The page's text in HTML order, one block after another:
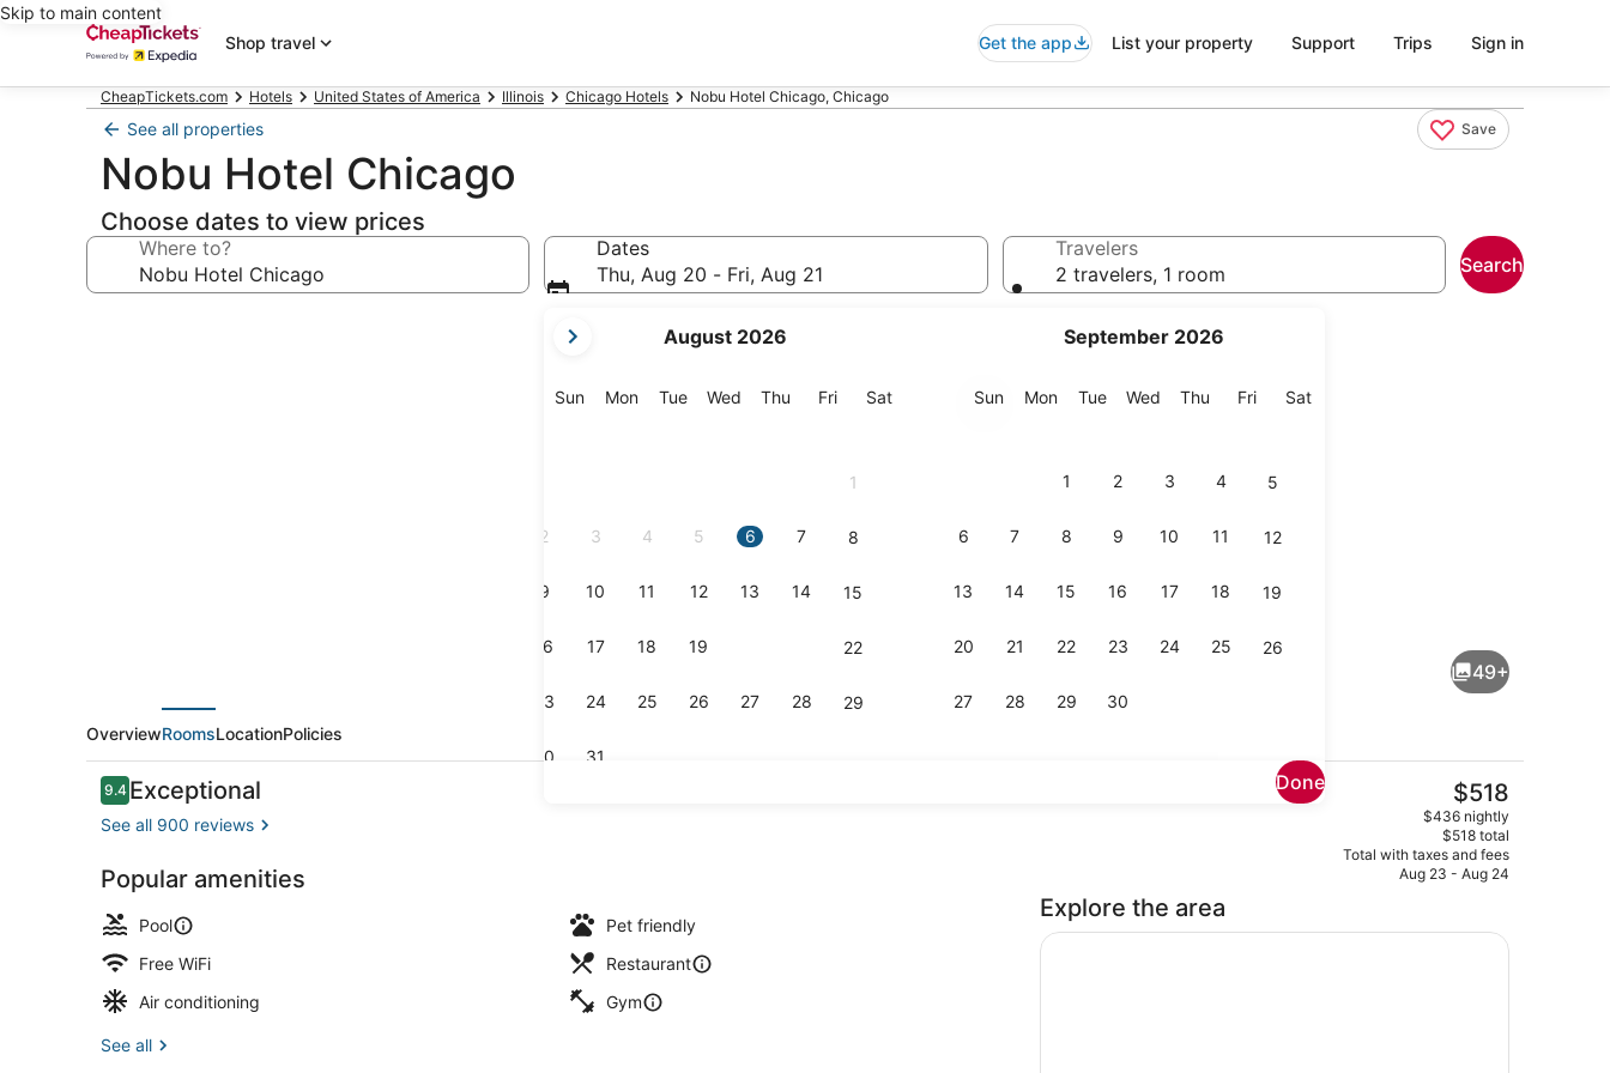
Skip to main content
Shop travel
Get the app List your property Support Trips Sign in
CheapTickets.com Hotels United States of America Illinois Chicago Hotels Nobu Hotel Chicago, Chicago
See all properties Save
Nobu Hotel Chicago
Choose dates to view prices
Where to?
Dates
Thu, Aug 20 - Fri, Aug 21
current
are
August 2026
SunSunday
MonMonday
TueTuesday
Wed Wednesday
Thu Thursday
FriFriday
SatSaturday
1
2 3 4 5 6 7 8
9 10 11 12 13 14 15
16 17 18 19 22
23 24 25 26 27 28 29
30 31
September 2026
SunSunday
MonMonday
TueTuesday
Wed Wednesday
Thu Thursday
FriFriday
SatSaturday
1 2 3 4 5
6 7 8 9 10 11 12
13 14 15 16 17 18 19
20 21 22 23 24 25 26
27 28 29 30
Done
Travelers
2 travelers, 1 room
Search
Indoor pool, open 6:00 AM to 9:00 PM, sun loungers
Designer toiletries, hair dryer,
49+
OverviewRoomsLocationPolicies
Reviews
9.49.4 out of 10
Exceptional
See all 900 reviews
Popular amenities
Pool
Pet friendly
Free WiFi
Restaurant
Air conditioning
Gym
See all
The
current
price
is
$518
$518
$436 nightly
$518 total
Total with taxes and fees
Aug 23 - Aug 24
Explore the area